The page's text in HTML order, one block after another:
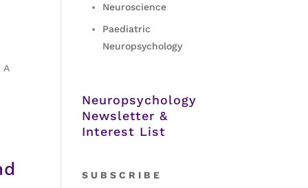
A
Neuroscience
Paediatric
Neuropsychology
Neuropsychology
Newsletter &
Interest List
S U B S C R I B E